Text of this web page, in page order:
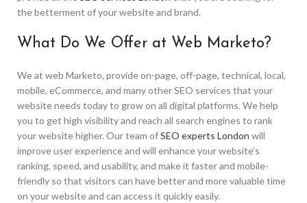
the betterment of your website and brand.
What Do We Offer at Web Marketo?
We at web Marketo, provide on-page, off-page, technical, local,
mobile, eCommerce, and many other SEO services that your
website needs today to grow on all digital platforms. We help
you to get high visibility and reach all search engines to rank
your website higher. Our team ofSEO experts London will
improve user experience and will enhance your website’s
ranking, speed, and usability, and make it faster and mobile-
friendly so that visitors can have better and more valuable time
on your website and can access it quickly easily.